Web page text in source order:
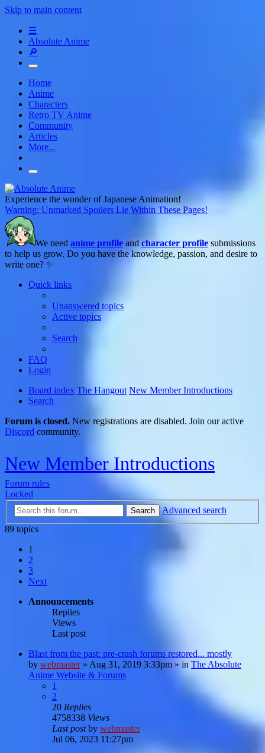
Skip to main content
☰
Absolute Anime
🔎
Home
Anime
Characters
Retro TV Anime
Community
Articles
More...
Experience the wonder of Japanese Animation!
Warning: Unmarked Spoilers Lie Within These Pages!
We need anime profile and character profile submissions
to help us grow. Do you have the knowledge, passion, and desire to
write one? ✨
Quick links
Unanswered topics
Active topics
Search
FAQ
Login
Board index The Hangout New Member Introductions
Search
Forum is closed. New registrations are disabled. Join our active
Discord community.
New Member Introductions
Forum rules
Locked
Search
Advanced search
89 topics
1
2
3
Next
Announcements
Replies
Views
Last post
Blast from the past: pre-crash forums restored... mostly
by webmaster» Aug 31, 2019 3:33pm » in The Absolute
Anime Website & Forums
1
2
20 Replies
4758338 Views
Last postby webmaster
Jul 06, 2023 11:27pm